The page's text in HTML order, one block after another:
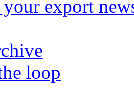
your export
loop